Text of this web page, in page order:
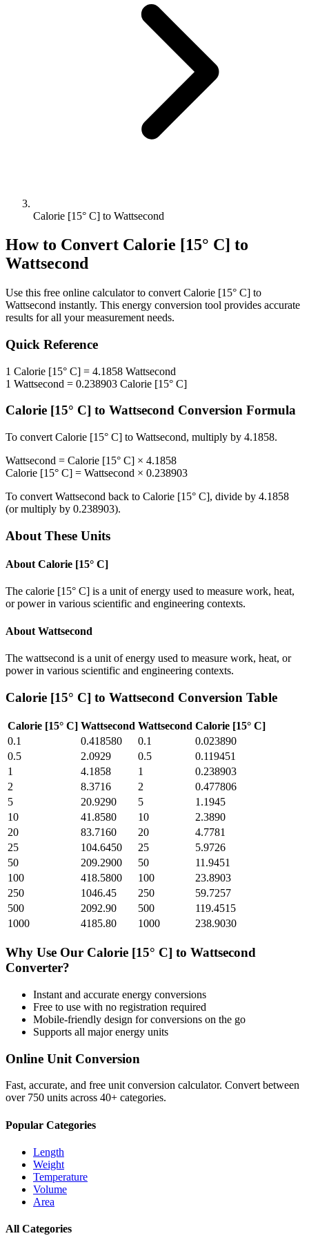
Calorie [15° C] to Wattsecond
How to Convert Calorie [15° C] to
Wattsecond
Use this free online calculator to convert Calorie [15° C] to
Wattsecond instantly. This energy conversion tool provides accurate
results for all your measurement needs.
Quick Reference
1 Calorie [15° C] = 4.1858 Wattsecond
1 Wattsecond = 0.238903 Calorie [15° C]
Calorie [15° C] to Wattsecond Conversion Formula
To convert Calorie [15° C] to Wattsecond, multiply by 4.1858.
Wattsecond = Calorie [15° C] × 4.1858
Calorie [15° C] = Wattsecond × 0.238903
To convert Wattsecond back to Calorie [15° C], divide by 4.1858
(or multiply by 0.238903).
About These Units
About Calorie [15° C]
The calorie [15° C] is a unit of energy used to measure work, heat,
or power in various scientific and engineering contexts.
About Wattsecond
The wattsecond is a unit of energy used to measure work, heat, or
power in various scientific and engineering contexts.
Calorie [15° C] to Wattsecond Conversion Table
Calorie [15° C] Wattsecond Wattsecond Calorie [15° C]
0.1
0.418580 0.1
0.023890
0.5
2.0929 0.5
0.119451
1
4.1858 1
0.238903
2
8.3716 2
0.477806
5
20.9290 5
1.1945
10
41.8580 10
2.3890
20
83.7160 20
4.7781
25
104.6450 25
5.9726
50
209.2900 50
11.9451
100
418.5800 100
23.8903
250
1046.45 250
59.7257
500
2092.90 500
119.4515
1000
4185.80 1000 238.9030
Why Use Our Calorie [15° C] to Wattsecond
Converter?
Instant and accurate energy conversions
Free to use with no registration required
Mobile-friendly design for conversions on the go
Supports all majorenergy units
Online Unit Conversion
Fast, accurate, and free unit conversion calculator. Convert between
over 750 units across 40+ categories.
Popular Categories
Length
Weight
Temperature
Volume
Area
All Categories